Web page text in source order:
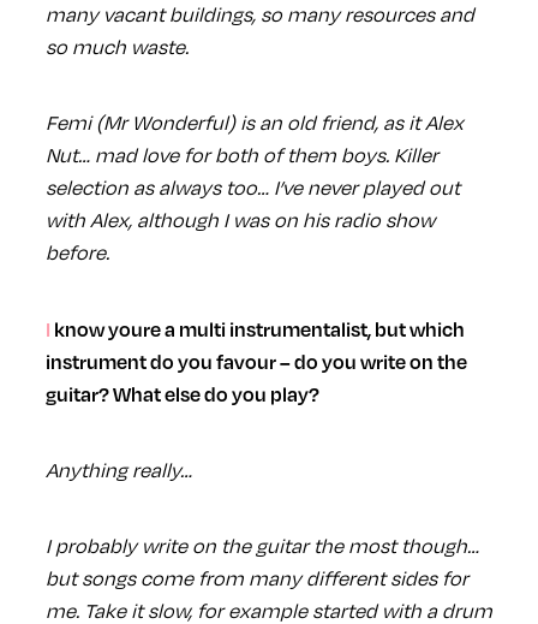
many vacant buildings, so many resources and
so much waste.
Femi (Mr Wonderful) is an old friend, as it Alex
Nut… mad love for both of them boys. Killer
selection as always too… I’ve never played out
with Alex, although I was on his radio show
before.
I know youre a multi instrumentalist, but which
instrument do you favour – do you write on the
guitar? What else do you play?
Anything really…
I probably write on the guitar the most though…
but songs come from many different sides for
me. Take it slow, for example started with a drum